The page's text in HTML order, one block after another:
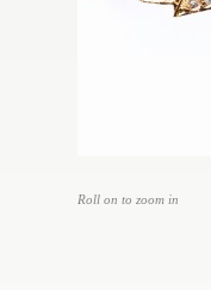
Roll on to zoom in